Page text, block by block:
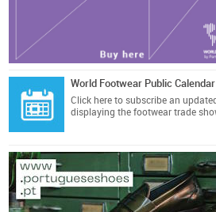
World Footwear Public Calendar
Click here to subscribe an
displaying the footwear trade